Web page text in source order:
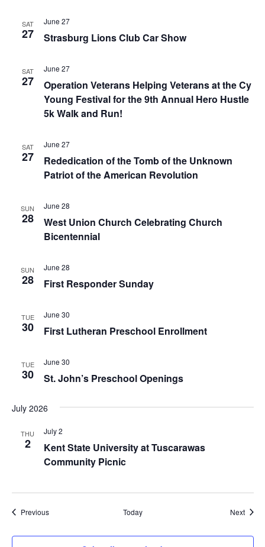
SAT
27 Strasburg Lions Club Car Show
June 27
SAT
27
Operation Veterans Helping Veterans at the Cy
Young Festival for the 9th Annual Hero Hustle
5k Walk and Run!
June 27
SAT
27
Rededication of the Tomb of the Unknown
Patriot of the American Revolution
June 27
SUN
28
West Union Church Celebrating Church
Bicentennial
June 28
SUN
28 First Responder Sunday
June 28
TUE
30 First Lutheran Preschool Enrollment
June 30
TUE
30 St. John’s Preschool Openings
June 30
July 2026
THU
2
Kent State University at Tuscarawas
Community Picnic
July 2
PreviousEvents Today Next